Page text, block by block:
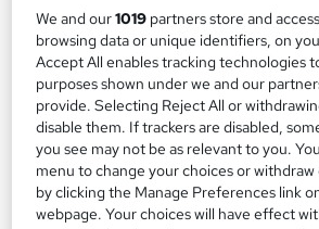
Certificate(s) included
See more
SAVE 17%
£479 £579
Enquire now
We and our1019 partners store and
browsing data or unique identifiers, on
Accept All enables tracking technologies
purposes shown under we and our
provide. Selecting Reject All or
disable them. If trackers are disabled,
you see may not be as relevant to you.
menu to change your choices or
by clicking the Manage Preferences link
webpage. Your choices will have effect